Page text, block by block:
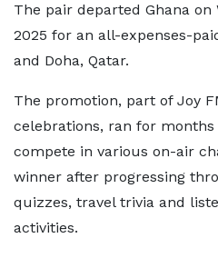
The pair departed Ghana on
2025 for an all-expenses-
and Doha, Qatar.
The promotion, part of Joy
celebrations, ran for
compete in various on-air
winner after progressing
quizzes, travel trivia and
activities.